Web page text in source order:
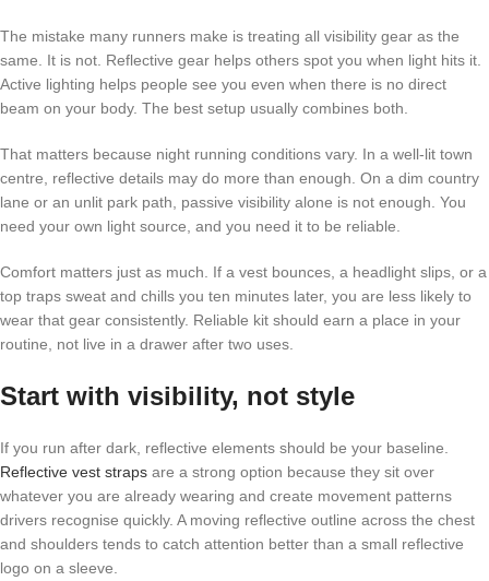
The mistake many runners make is treating all visibility gear as the
same. It is not. Reflective gear helps others spot you when light hits it.
Active lighting helps people see you even when there is no direct
beam on your body. The best setup usually combines both.
That matters because night running conditions vary. In a well-lit town
centre, reflective details may do more than enough. On a dim country
lane or an unlit park path, passive visibility alone is not enough. You
need your own light source, and you need it to be reliable.
Comfort matters just as much. If a vest bounces, a headlight slips, or a
top traps sweat and chills you ten minutes later, you are less likely to
wear that gear consistently. Reliable kit should earn a place in your
routine, not live in a drawer after two uses.
Start with visibility, not style
If you run after dark, reflective elements should be your baseline.
Reflective vest straps are a strong option because they sit over
whatever you are already wearing and create movement patterns
drivers recognise quickly. A moving reflective outline across the chest
and shoulders tends to catch attention better than a small reflective
logo on a sleeve.